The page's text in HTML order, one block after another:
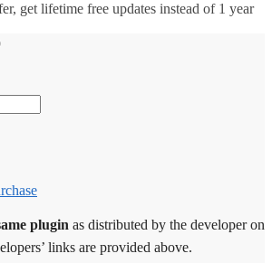
get lifetime free updates instead of 1 year
plugin as distributed by the developer on
links are provided above.